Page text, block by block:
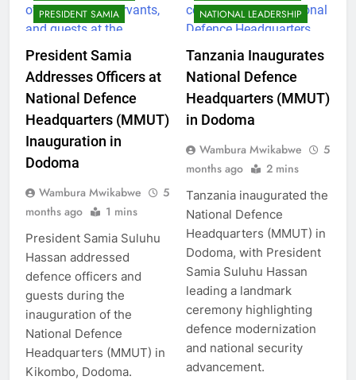
PRESIDENT SAMIA
President Samia
Addresses Officers at
National Defence
Headquarters (MMUT)
Inauguration in
Dodoma
Wambura Mwikabwe
5
months ago
1 mins
President Samia Suluhu
Hassan addressed
defence officers and
guests during the
inauguration of the
National Defence
Headquarters (MMUT) in
Kikombo, Dodoma.
NATIONAL LEADERSHIP
Tanzania Inaugurates
National Defence
Headquarters (MMUT)
in Dodoma
Wambura Mwikabwe
5
months ago
2 mins
Tanzania inaugurated the
National Defence
Headquarters (MMUT) in
Dodoma, with President
Samia Suluhu Hassan
leading a landmark
ceremony highlighting
defence modernization
and national security
advancement.